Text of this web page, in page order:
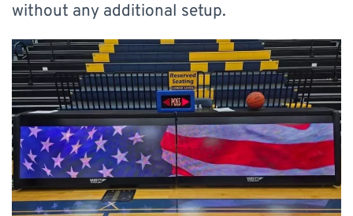
without any additional setup.